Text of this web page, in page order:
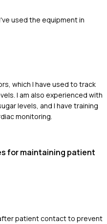
used the equipment in
which I have used to track
I am also experienced with
levels, and I have training
monitoring.
for maintaining patient
patient contact to prevent